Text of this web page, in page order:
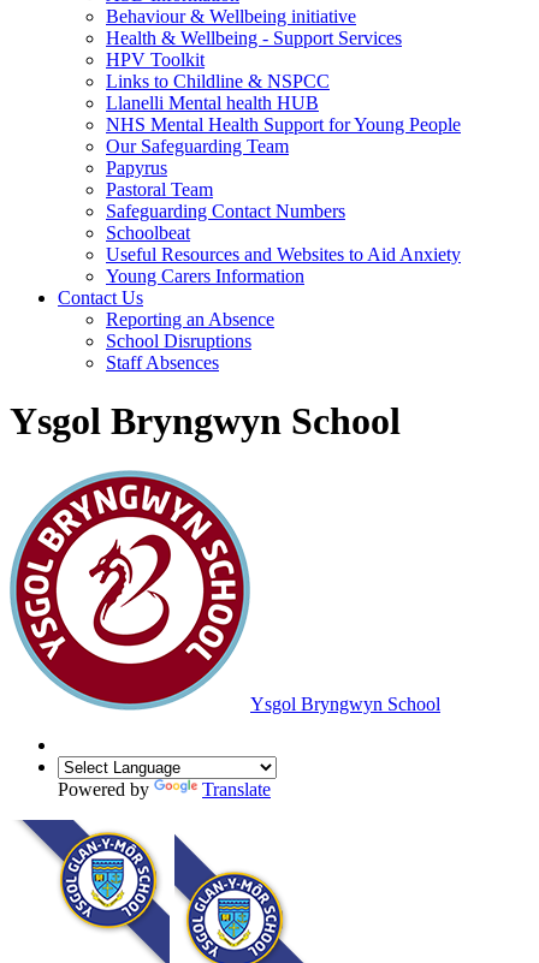
Behaviour & Wellbeing initiative
Health & Wellbeing - Support Services
HPV Toolkit
Links to Childline & NSPCC
Llanelli Mental health HUB
NHS Mental Health Support for Young People
Our Safeguarding Team
Papyrus
Pastoral Team
Safeguarding Contact Numbers
Schoolbeat
Useful Resources and Websites to Aid Anxiety
Young Carers Information
Contact Us
Reporting an Absence
School Disruptions
Staff Absences
Ysgol Bryngwyn School
Ysgol Bryngwyn School
Powered by Translate